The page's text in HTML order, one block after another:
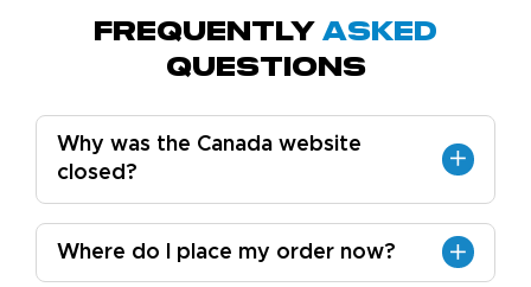
Frequently Asked
Questions
Why was the Canada website
closed?
Where do I place my order now?